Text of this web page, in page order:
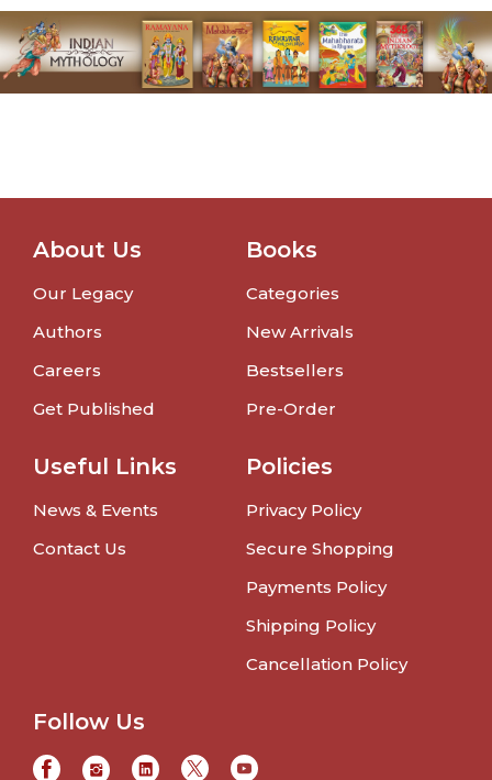
About Us
Our Legacy
Authors
Careers
Get Published
Books
Categories
New Arrivals
Bestsellers
Pre-Order
Useful Links
News & Events
Contact Us
Policies
Privacy Policy
Secure Shopping
Payments Policy
Shipping Policy
Cancellation Policy
Follow Us